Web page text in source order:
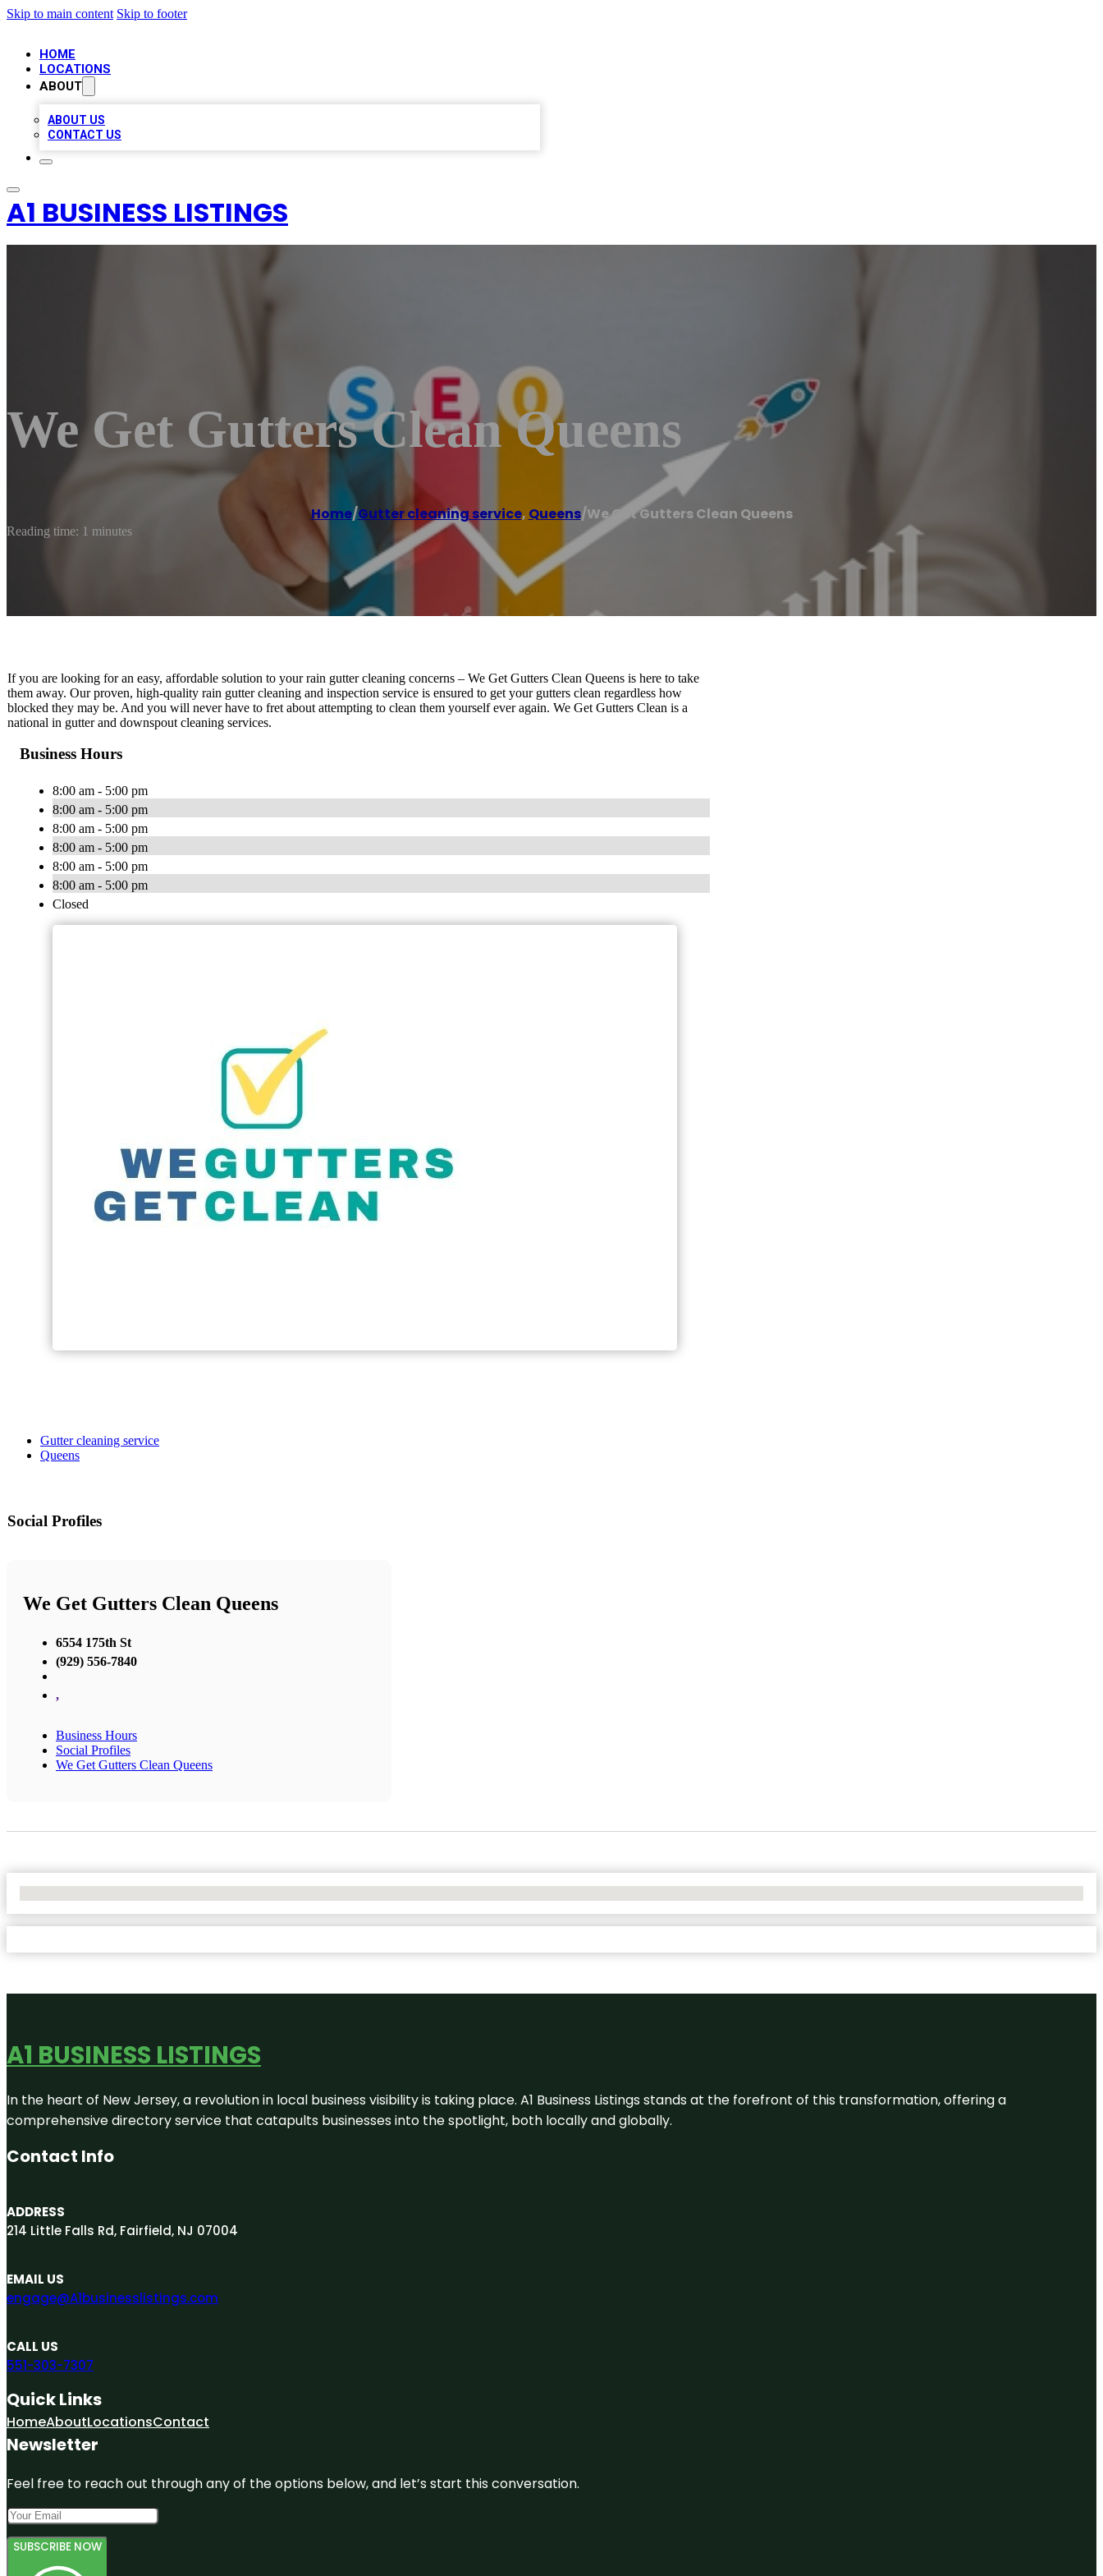
Skip to main content Skip to footer
HOME
LOCATIONS
ABOUT
ABOUT US
CONTACT US
A1 BUSINESS LISTINGS
We Get Gutters Clean Queens
Home/Gutter cleaning service, Queens/We Get Gutters Clean Queens
Reading time: 1 minutes
If you are looking for an easy, affordable solution to your rain gutter cleaning concerns – We Get Gutters Clean Queens is here to take
them away. Our proven, high-quality rain gutter cleaning and inspection service is ensured to get your gutters clean regardless how
blocked they may be. And you will never have to fret about attempting to clean them yourself ever again. We Get Gutters Clean is a
national in gutter and downspout cleaning services.
Business Hours
8:00 am - 5:00 pm
8:00 am - 5:00 pm
8:00 am - 5:00 pm
8:00 am - 5:00 pm
8:00 am - 5:00 pm
8:00 am - 5:00 pm
Closed
Gutter cleaning service
Queens
Social Profiles
We Get Gutters Clean Queens
6554 175th St
(929) 556-7840
,
Business Hours
Social Profiles
We Get Gutters Clean Queens
A1 BUSINESS LISTINGS
In the heart of New Jersey, a revolution in local business visibility is taking place. A1 Business Listings stands at the forefront of this transformation, offering a
comprehensive directory service that catapults businesses into the spotlight, both locally and globally.
Contact Info
ADDRESS
214 Little Falls Rd, Fairfield, NJ 07004
EMAIL US
engage@A1businesslistings.com
CALL US
551-303-7307
Quick Links
HomeAboutLocationsContact
Newsletter
Feel free to reach out through any of the options below, and let’s start this conversation.
SUBSCRIBE NOW